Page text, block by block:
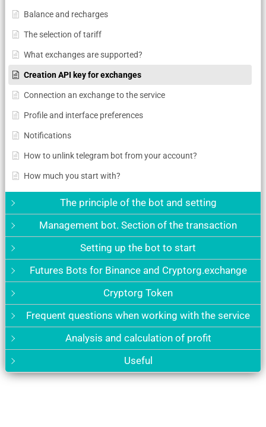
Balance and recharges
The selection of tariff
What exchanges are supported?
Creation API key for exchanges
Connection an exchange to the service
Profile and interface preferences
Notifications
How to unlink telegram bot from your account?
How much you start with?
The principle of the bot and setting
Management bot. Section of the transaction
Setting up the bot to start
Futures Bots for Binance and Cryptorg.exchange
Cryptorg Token
Frequent questions when working with the service
Analysis and calculation of profit
Useful